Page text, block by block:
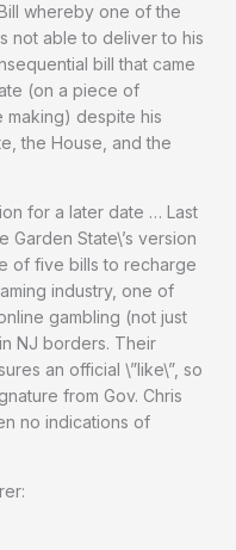
whereby one of the
not able to deliver to his
bill that came
(on a piece of
making) despite his
the House, and the
for a later date … Last
Garden State\’s version
of five bills to recharge
industry, one of
gambling (not just
NJ borders. Their
an official \”like\”, so
from Gov. Chris
no indications of